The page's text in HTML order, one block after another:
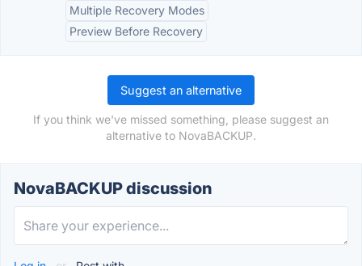
Multiple Recovery Modes
Preview Before Recovery
Suggest an alternative
If you think we've missed something, please suggest an
alternative to NovaBACKUP.
NovaBACKUP discussion